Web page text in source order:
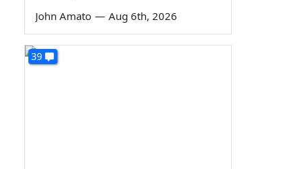
John Amato — Aug 6th, 2026
39